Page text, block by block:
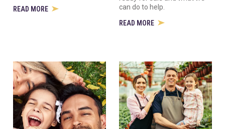
READ MORE
can do to help.
READ MORE